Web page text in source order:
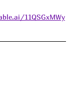
11QSGxMWy